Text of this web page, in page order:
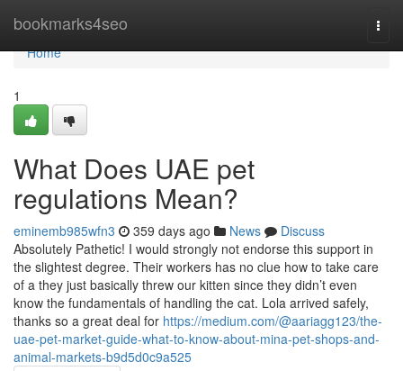
bookmarks4seo
Home
Home
1
What Does UAE pet
regulations Mean?
eminemb985wfn3 359 days ago News
Discuss
Absolutely Pathetic! I would strongly not endorse this support in
the slightest degree. Their workers has no clue how to take care
of a they just basically threw our kitten since they didn’t even
know the fundamentals of handling the cat. Lola arrived safely,
thanks so a great deal for https://medium.com/@aariagg123/the-
uae-pet-market-guide-what-to-know-about-mina-pet-shops-and-
animal-markets-b9d5d0c9a525